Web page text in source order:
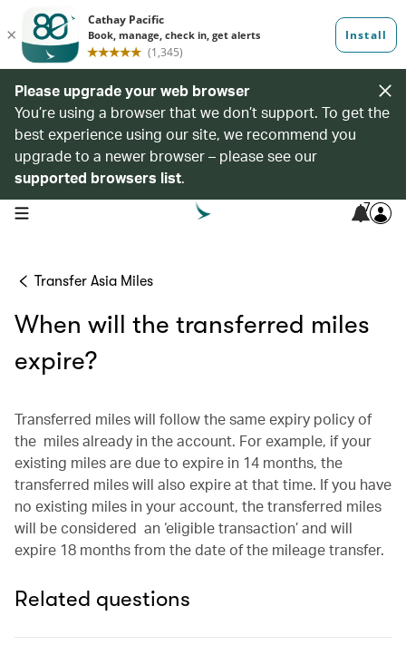
Please upgrade your web browser
You’re using a browser that we don’t support. To get the
best experience using our site, we recommend you
upgrade to a newer browser – please see our
supported browsers list.
open navigation menu 7
Transfer Asia Miles
When will the transferred miles
expire?
Transferred miles will follow the same expiry policy of
the miles already in the account. For example, if your
existing miles are due to expire in 14 months, the
transferred miles will also expire at that time. If you have
no existing miles in your account, the transferred miles
will be considered an ‘eligible transaction’ and will
expire 18 months from the date of the mileage transfer.
Related questions